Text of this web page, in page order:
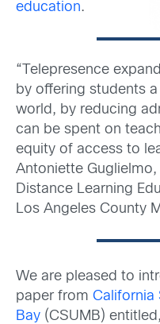
education.
“Telepresence
by offering students
world, by reducing
can be spent on
equity of access to
Antoniette Guglielmo,
Distance Learning
Los Angeles County
We are pleased to
paper from California
Bay (CSUMB)